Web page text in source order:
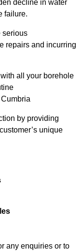
decline in water
failure.
serious
repairs and incurring
all your borehole
by providing
unique
any enquiries or to